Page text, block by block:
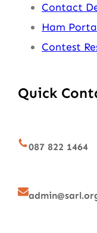
Contact
Ham
Contest
Quick
087 822 1464